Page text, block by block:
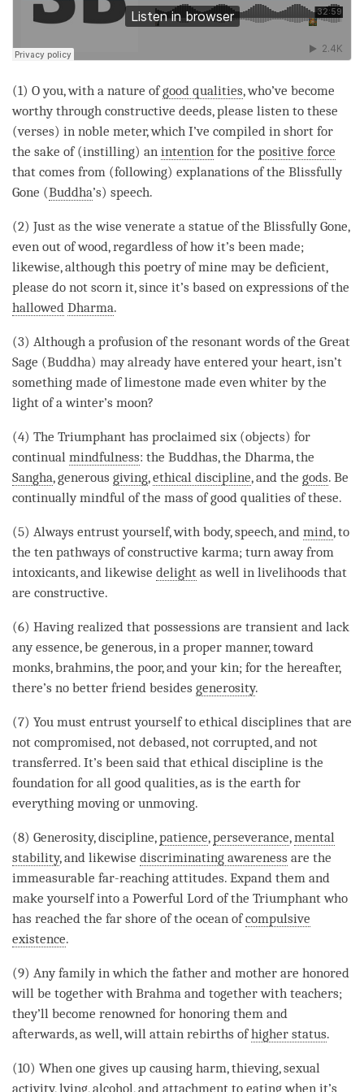
(1) O you, with a nature ofgood qualities, who’ve become
worthy through constructive deeds, please listen to these
(verses) in noble meter, which I’ve compiled in short for
the sake of (instilling) an intention for the positive force
that comes from (following) explanations of the Blissfully
Gone (Buddha’s) speech.
(2) Just as the wise venerate a statue of the Blissfully Gone,
even out of wood, regardless of how it’s been made;
likewise, although this poetry of mine may be deficient,
please do not scorn it, since it’s based on expressions of the
hallowed Dharma.
(3) Although a profusion of the resonant words of the Great
Sage (Buddha) may already have entered your heart, isn’t
something made of limestone made even whiter by the
light of a winter’s moon?
(4) The Triumphant has proclaimed six (objects) for
continual mindfulness: the Buddhas, the Dharma, the
Sangha, generous giving,ethical discipline, and the gods. Be
continually mindful of the mass ofgood qualities of these.
(5) Always entrust yourself, with body, speech, and mind, to
the ten pathways of constructive karma; turn away from
intoxicants, and likewise delight as well in livelihoods that
are constructive.
(6) Having realized that possessions are transient and lack
any essence, be generous, in a proper manner, toward
monks, brahmins, the poor, and your kin; for the hereafter,
there’s no better friend besides generosity.
(7) You must entrust yourself to ethical disciplines that are
not compromised, not debased, not corrupted, and not
transferred. It’s been said that ethical discipline is the
foundation for all good qualities, as is the earth for
everything moving or unmoving.
(8) Generosity, discipline,patience,perseverance,mental
stability, and likewise discriminating awareness are the
immeasurable far-reaching attitudes. Expand them and
make yourself into a Powerful Lord of the Triumphant who
has reached the far shore of the ocean ofcompulsive
existence.
(9) Any family in which the father and mother are honored
will be together with Brahma and together with teachers;
they’ll become renowned for honoring them and
afterwards, as well, will attain rebirths ofhigher status.
(10) When one gives up causing harm, thieving, sexual
activity,lying, alcohol, and attachment to eating when it’s